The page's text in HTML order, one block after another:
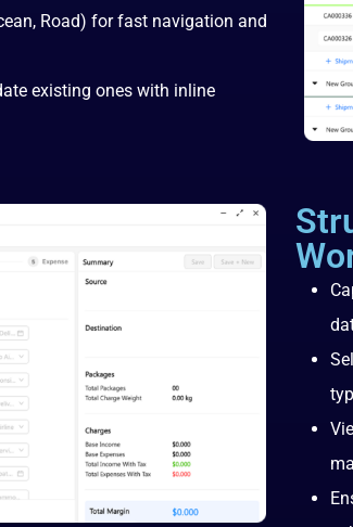
Road) for fast navigation and
existing ones with inline